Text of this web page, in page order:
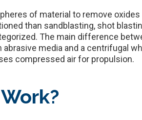
of material to remove
than sandblasting, shot
The main difference
media and a centrifugal
compressed air for propulsion.